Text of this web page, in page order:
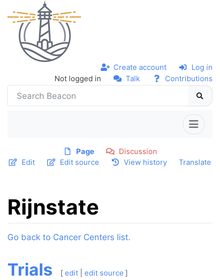
Not logged in Talk Contributions
Create account Log in
Page
Discussion
Edit
Edit source View history Translate
Rijnstate
Jump to: navigation ,search
Go back to Cancer Centers list.
Trials [ edit| edit source ]